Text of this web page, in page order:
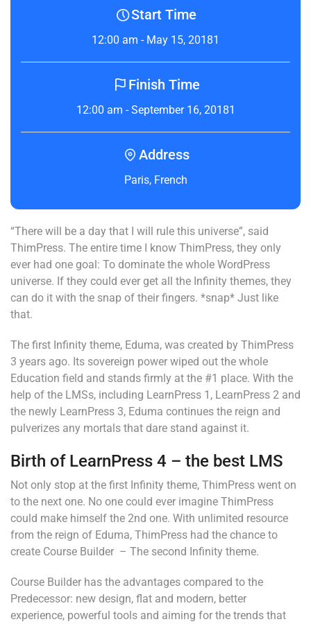
Start Time
12:00 am - May 15, 20181
Finish Time
12:00 am - September 16, 20181
Address
Paris, French
“There will be a day that I will rule this universe”, said
ThimPress. The entire time I know ThimPress, they only
ever had one goal: To dominate the whole WordPress
universe. If they could ever get all the Infinity themes, they
can do it with the snap of their fingers. *snap* Just like
that.
The first Infinity theme, Eduma, was created by ThimPress
3 years ago. Its sovereign power wiped out the whole
Education field and stands firmly at the #1 place. With the
help of the LMSs, including LearnPress 1, LearnPress 2 and
the newly LearnPress 3, Eduma continues the reign and
pulverizes any mortals that dare stand against it.
Birth of LearnPress 4 – the best LMS
Not only stop at the first Infinity theme, ThimPress went on
to the next one. No one could ever imagine ThimPress
could make himself the 2nd one. With unlimited resource
from the reign of Eduma, ThimPress had the chance to
create Course Builder – The second Infinity theme.
Course Builder has the advantages compared to the
Predecessor: new design, flat and modern, better
experience, powerful tools and aiming for the trends that